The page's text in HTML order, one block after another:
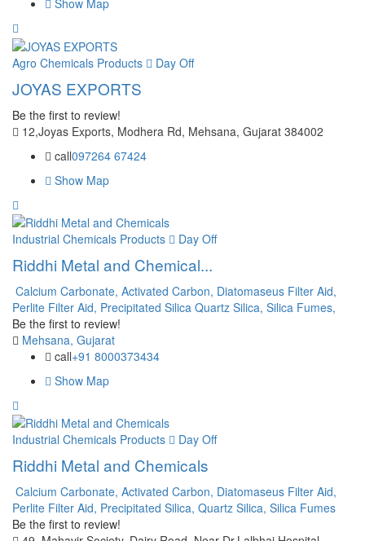
Show Map
Agro Chemicals Products Day Off
JOYAS EXPORTS
Be the first to review!
12,Joyas Exports, Modhera Rd, Mehsana, Gujarat 384002
call097264 67424
Show Map
Industrial Chemicals Products Day Off
Riddhi Metal and Chemical...
Calcium Carbonate, Activated Carbon, Diatomaseus Filter Aid,
Perlite Filter Aid, Precipitated Silica Quartz Silica, Silica Fumes,
Be the first to review!
Mehsana, Gujarat
call+91 8000373434
Show Map
Industrial Chemicals Products Day Off
Riddhi Metal and Chemicals
Calcium Carbonate, Activated Carbon, Diatomaseus Filter Aid,
Perlite Filter Aid, Precipitated Silica, Quartz Silica, Silica Fumes
Be the first to review!